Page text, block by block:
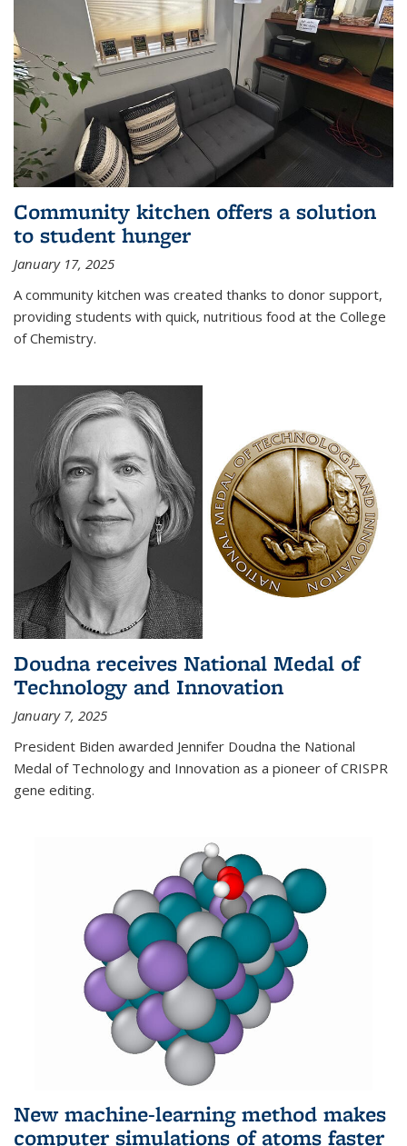
Community kitchen offers a solution
to student hunger
January 17, 2025
A community kitchen was created thanks to donor support,
providing students with quick, nutritious food at the College
of Chemistry.
Doudna receives National Medal of
Technology and Innovation
January 7, 2025
President Biden awarded Jennifer Doudna the National
Medal of Technology and Innovation as a pioneer of CRISPR
gene editing.
New machine-learning method makes
computer simulations of atoms faster